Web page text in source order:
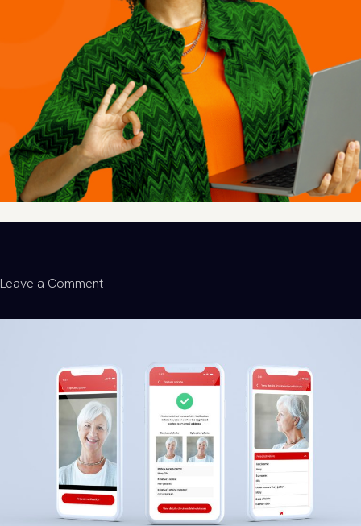
Leave a Commenton
Discarded
Life-
Changing:
How
We
Helped
Launch
Furbd’s
Tech